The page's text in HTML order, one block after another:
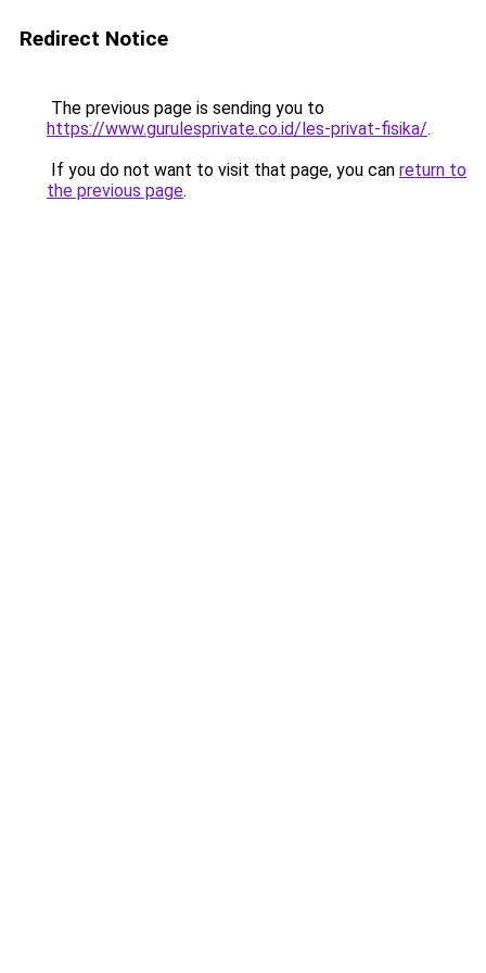
Redirect Notice
The previous page is sending you to
https://www.gurulesprivate.co.id/les-privat-fisika/.
If you do not want to visit that page, you can return to
the previous page.